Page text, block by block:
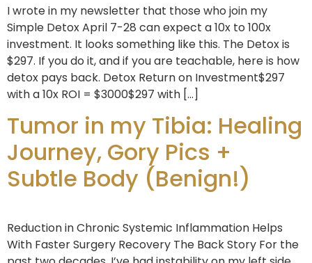
I wrote in my newsletter that those who join my
Simple Detox April 7-28 can expect a 10x to 100x
investment. It looks something like this. The Detox is
$297. If you do it, and if you are teachable, here is how
detox pays back. Detox Return on Investment$297
with a 10x ROI = $3000$297 with […]
Tumor in my Tibia: Healing
Journey, Gory Pics +
Subtle Body (Benign!)
Reduction in Chronic Systemic Inflammation Helps
With Faster Surgery Recovery The Back Story For the